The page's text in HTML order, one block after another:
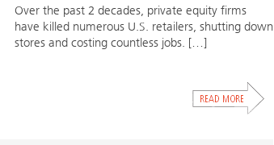
Over the past 2 decades, private equity firms
have killed numerous U.S. retailers, shutting down
stores and costing countless jobs. […]